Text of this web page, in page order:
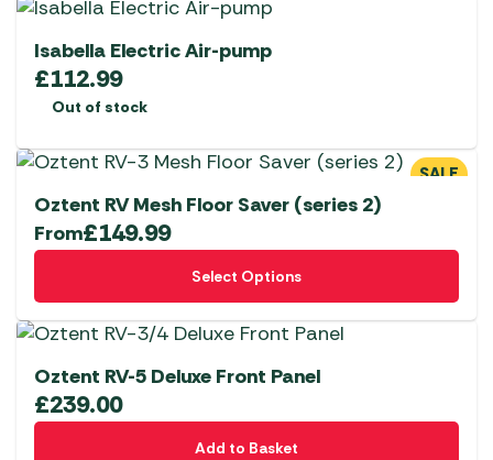
Isabella Electric Air-pump
£112.99
Out of stock
SALE
Oztent RV Mesh Floor Saver (series 2)
From£149.99
Select Options
This
has
multiple
variants.
The
options
Oztent RV-5 Deluxe Front Panel
£239.00
Add to Basket